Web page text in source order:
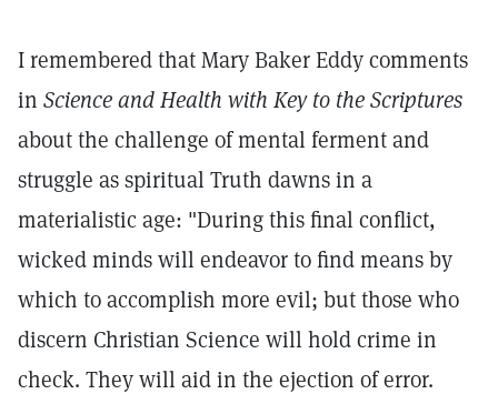
I remembered that Mary Baker Eddy comments
in Science and Health with Key to the Scriptures
about the challenge of mental ferment and
struggle as spiritual Truth dawns in a
materialistic age: "During this final conflict,
wicked minds will endeavor to find means by
which to accomplish more evil; but those who
discern Christian Science will hold crime in
check. They will aid in the ejection of error.